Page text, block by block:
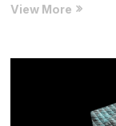
View More Music
the